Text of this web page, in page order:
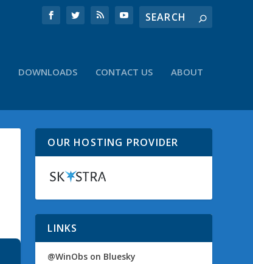
DOWNLOADS CONTACT US ABOUT
OUR HOSTING PROVIDER
LINKS
@WinObs on Bluesky